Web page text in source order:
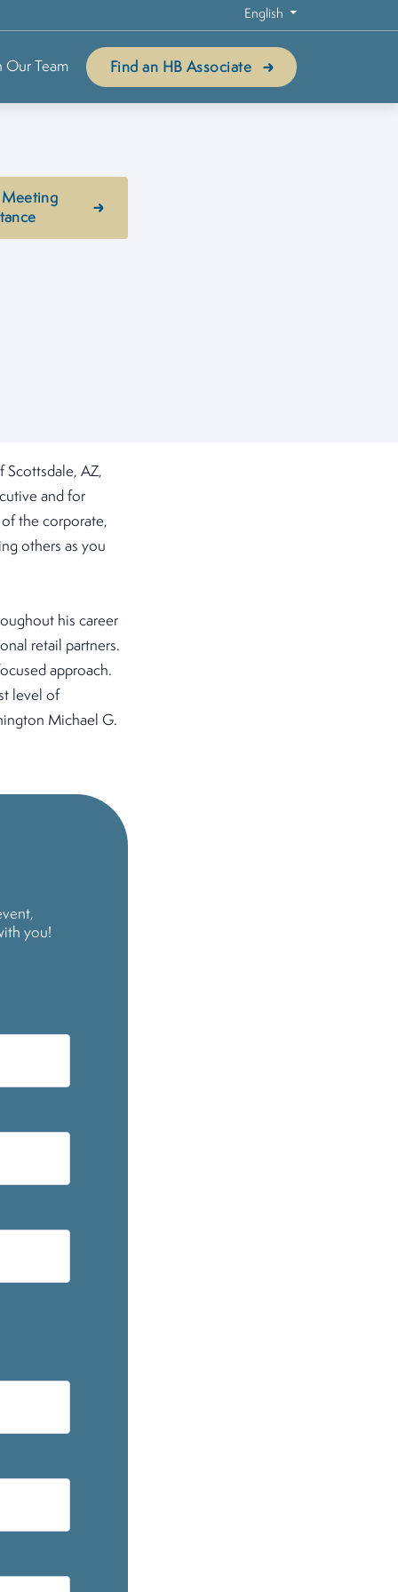
English
Our Team Find an HB Associate
Meeting
Scottsdale, AZ,
and for
the corporate,
others as you
his career
retail partners.
approach.
level of
Michael G.
you!